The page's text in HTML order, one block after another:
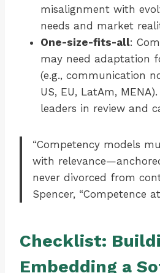
misalignment with
needs and market
One-size-fits-all:
may need adaptation
(e.g., communication
US, EU, LatAm,
leaders in review and
“Competency models
with
never divorced from
Spencer, “Competence
Checklist:
Embedding a